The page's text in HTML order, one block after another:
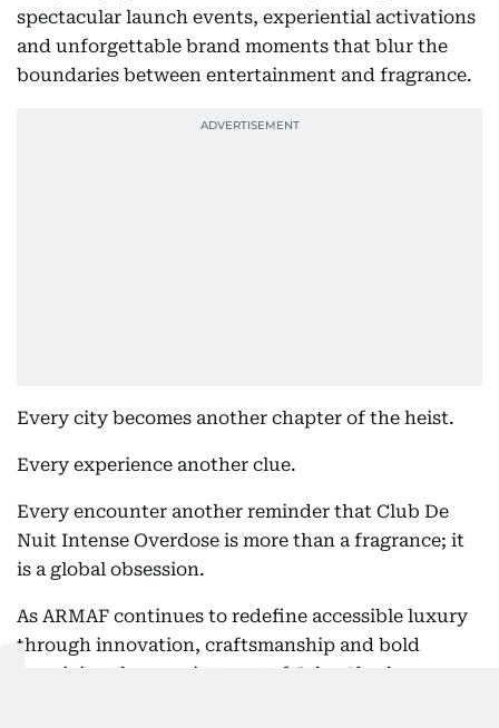
spectacular launch events, experiential activations
and unforgettable brand moments that blur the
boundaries between entertainment and fragrance.
Every city becomes another chapter of the heist.
Every experience another clue.
Every encounter another reminder that Club De
Nuit Intense Overdose is more than a fragrance; it
is a global obsession.
As ARMAF continues to redefine accessible luxury
through innovation, craftsmanship and bold
creativity, the appointment of John Abraham as